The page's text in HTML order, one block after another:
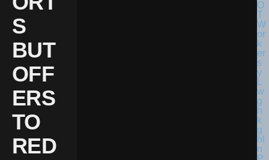
S
BUT
OFF
ERS
TO
RED